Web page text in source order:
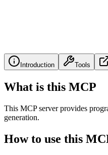
Introduction Tools
What is this MCP
This MCP server provides
generation.
How to use this